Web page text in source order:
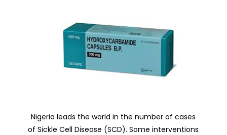
Nigeria leads the world in the number of cases
of Sickle Cell Disease (SCD).Some interventions